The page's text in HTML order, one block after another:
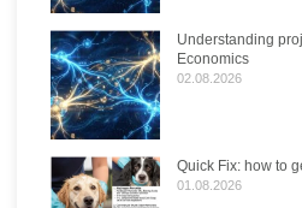
Understanding
Economics
02.08.2026
Quick Fix: how to
01.08.2026